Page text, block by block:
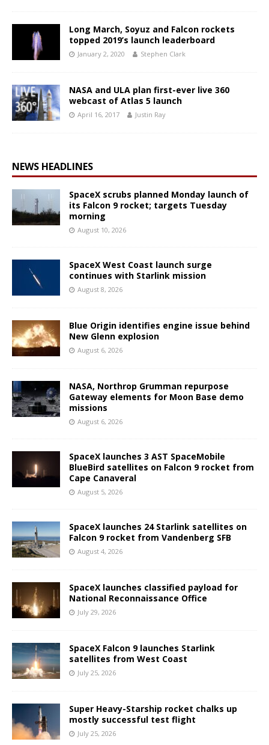
Long March, Soyuz and Falcon rockets
topped 2019’s launch leaderboard
January 2, 2020 Stephen Clark
NASA and ULA plan first-ever live 360
webcast of Atlas 5 launch
April 16, 2017 Justin Ray
NEWS HEADLINES
SpaceX scrubs planned Monday launch of
its Falcon 9 rocket; targets Tuesday
morning
August 10, 2026
SpaceX West Coast launch surge
continues with Starlink mission
August 8, 2026
Blue Origin identifies engine issue behind
New Glenn explosion
August 6, 2026
NASA, Northrop Grumman repurpose
Gateway elements for Moon Base demo
missions
August 6, 2026
SpaceX launches 3 AST SpaceMobile
BlueBird satellites on Falcon 9 rocket from
Cape Canaveral
August 5, 2026
SpaceX launches 24 Starlink satellites on
Falcon 9 rocket from Vandenberg SFB
August 4, 2026
SpaceX launches classified payload for
National Reconnaissance Office
July 29, 2026
SpaceX Falcon 9 launches Starlink
satellites from West Coast
July 25, 2026
Super Heavy-Starship rocket chalks up
mostly successful test flight
July 25, 2026